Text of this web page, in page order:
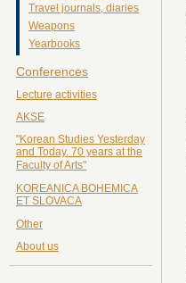
Travel journals, diaries
Weapons
Yearbooks
Conferences
Lecture activities
AKSE
"Korean Studies Yesterday
and Today. 70 years at the
Faculty of Arts"
KOREANICA BOHEMICA
ET SLOVACA
Other
About us